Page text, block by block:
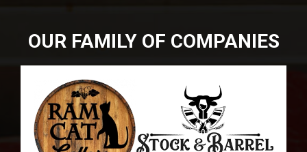
OUR FAMILY OF COMPANIES